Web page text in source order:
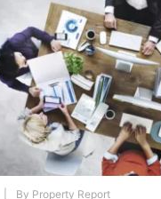
By Property Report